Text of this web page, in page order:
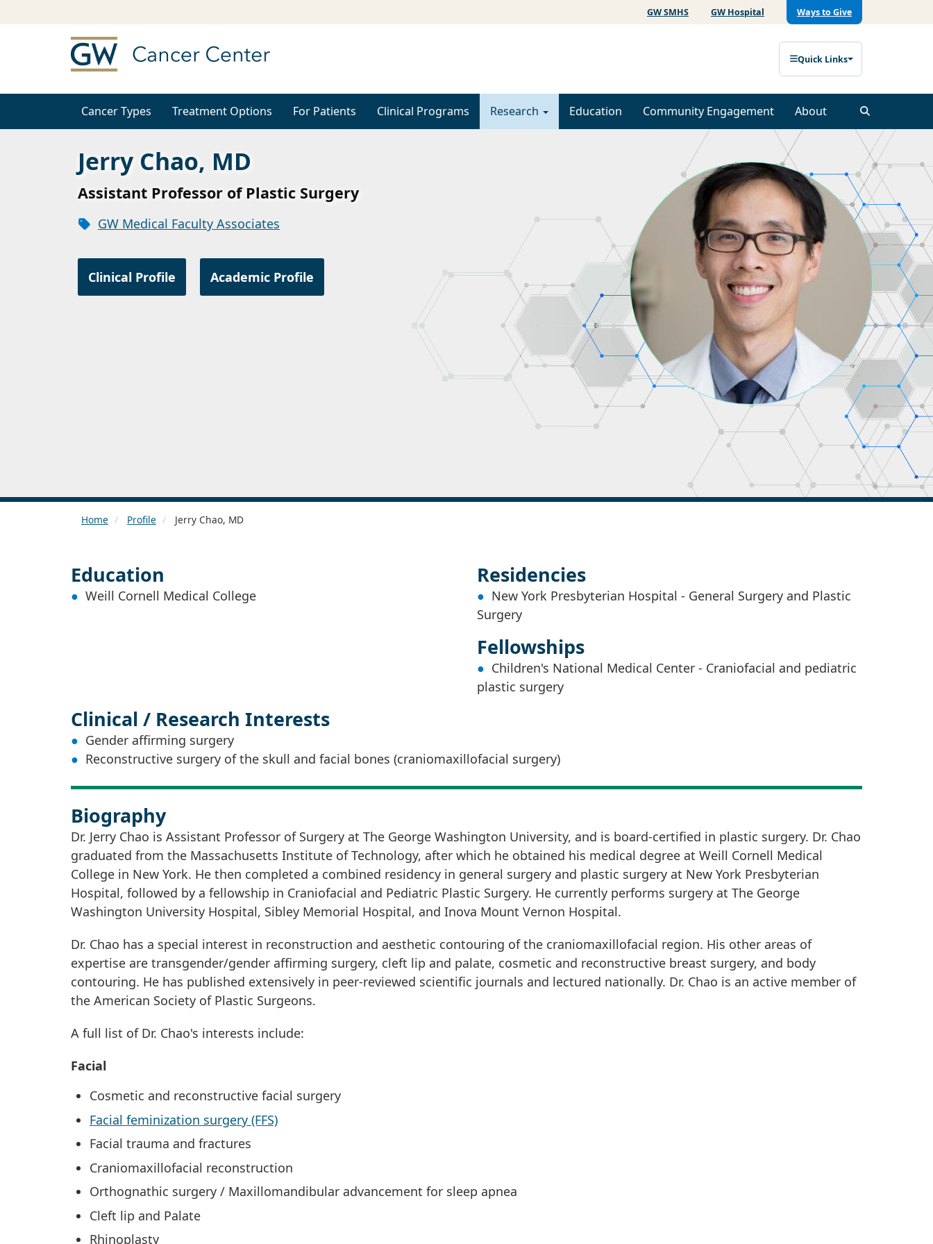
GW SMHS GW Hospital Ways to Give
Quick Links
Cancer Types Treatment Options For Patients Clinical Programs Research Education Community Engagement About
Jerry Chao, MD
Assistant Professor of Plastic Surgery
GW Medical Faculty Associates
Clinical Profile Academic Profile
Home Profile Jerry Chao, MD
Education
Weill Cornell Medical College
Residencies
New York Presbyterian Hospital - General Surgery and Plastic
Surgery
Fellowships
Children's National Medical Center - Craniofacial and pediatric
plastic surgery
Clinical / Research Interests
Gender affirming surgery
Reconstructive surgery of the skull and facial bones (craniomaxillofacial surgery)
Biography
Dr. Jerry Chao is Assistant Professor of Surgery at The George Washington University, and is board-certified in plastic surgery. Dr. Chao
graduated from the Massachusetts Institute of Technology, after which he obtained his medical degree at Weill Cornell Medical
College in New York. He then completed a combined residency in general surgery and plastic surgery at New York Presbyterian
Hospital, followed by a fellowship in Craniofacial and Pediatric Plastic Surgery. He currently performs surgery at The George
Washington University Hospital, Sibley Memorial Hospital, and Inova Mount Vernon Hospital.
Dr. Chao has a special interest in reconstruction and aesthetic contouring of the craniomaxillofacial region. His other areas of
expertise are transgender/gender affirming surgery, cleft lip and palate, cosmetic and reconstructive breast surgery, and body
contouring. He has published extensively in peer-reviewed scientific journals and lectured nationally. Dr. Chao is an active member of
the American Society of Plastic Surgeons.
A full list of Dr. Chao's interests include:
Facial
Cosmetic and reconstructive facial surgery
Facial feminization surgery (FFS)
Facial trauma and fractures
Craniomaxillofacial reconstruction
Orthognathic surgery / Maxillomandibular advancement for sleep apnea
Cleft lip and Palate
Rhinoplasty